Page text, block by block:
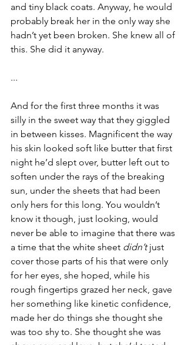
and tiny black coats. Anyway, he would
probably break her in the only way she
hadn’t yet been broken. She knew all of
this. She did it anyway.
...
And for the first three months it was
silly in the sweet way that they giggled
in between kisses. Magnificent the way
his skin looked soft like butter that first
night he’d slept over, butter left out to
soften under the rays of the breaking
sun, under the sheets that had been
only hers for this long. You wouldn’t
know it though, just looking, would
never be able to imagine that there was
a time that the white sheet didn’t just
cover those parts of his that were only
for her eyes, she hoped, while his
rough fingertips grazed her neck, gave
her something like kinetic confidence,
made her do things she thought she
was too shy to. She thought she was